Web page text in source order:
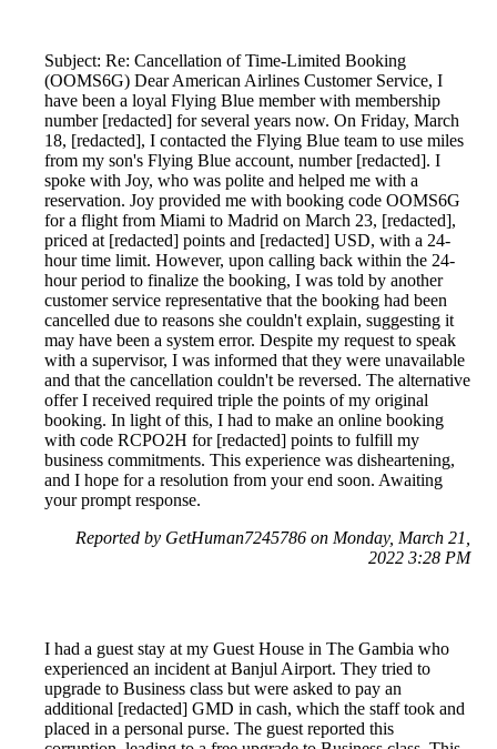
Subject: Re: Cancellation of Time-Limited Booking
(OOMS6G) Dear American Airlines Customer Service, I
have been a loyal Flying Blue member with membership
number [redacted] for several years now. On Friday, March
18, [redacted], I contacted the Flying Blue team to use miles
from my son's Flying Blue account, number [redacted]. I
spoke with Joy, who was polite and helped me with a
reservation. Joy provided me with booking code OOMS6G
for a flight from Miami to Madrid on March 23, [redacted],
priced at [redacted] points and [redacted] USD, with a 24-
hour time limit. However, upon calling back within the 24-
hour period to finalize the booking, I was told by another
customer service representative that the booking had been
cancelled due to reasons she couldn't explain, suggesting it
may have been a system error. Despite my request to speak
with a supervisor, I was informed that they were unavailable
and that the cancellation couldn't be reversed. The alternative
offer I received required triple the points of my original
booking. In light of this, I had to make an online booking
with code RCPO2H for [redacted] points to fulfill my
business commitments. This experience was disheartening,
and I hope for a resolution from your end soon. Awaiting
your prompt response.
Reported by GetHuman7245786 on Monday, March 21,
2022 3:28 PM
I had a guest stay at my Guest House in The Gambia who
experienced an incident at Banjul Airport. They tried to
upgrade to Business class but were asked to pay an
additional [redacted] GMD in cash, which the staff took and
placed in a personal purse. The guest reported this